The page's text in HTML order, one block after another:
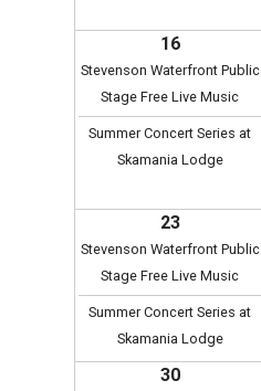
16
Stevenson Waterfront Public
Stage Free Live Music
Summer Concert Series at
Skamania Lodge
23
Stevenson Waterfront Public
Stage Free Live Music
Summer Concert Series at
Skamania Lodge
30